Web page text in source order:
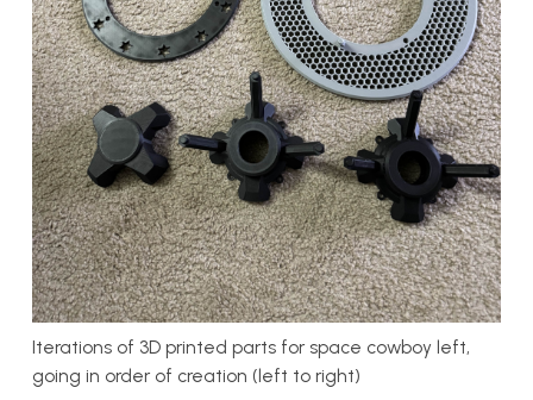
Iterations of 3D printed parts for space cowboy left,
going in order of creation (left to right)